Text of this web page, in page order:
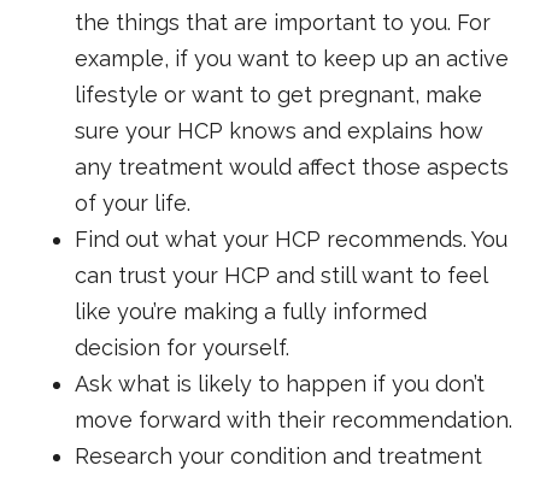
the things that are important to you. For
example, if you want to keep up an active
lifestyle or want to get pregnant, make
sure your HCP knows and explains how
any treatment would affect those aspects
of your life.
Find out what your HCP recommends. You
can trust your HCP and still want to feel
like you’re making a fully informed
decision for yourself.
Ask what is likely to happen if you don’t
move forward with their recommendation.
Research your condition and treatment